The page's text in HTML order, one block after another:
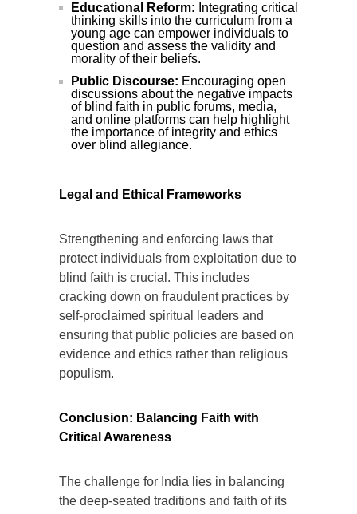
Educational Reform: Integrating critical
thinking skills into the curriculum from a
young age can empower individuals to
question and assess the validity and
morality of their beliefs.
Public Discourse: Encouraging open
discussions about the negative impacts
of blind faith in public forums, media,
and online platforms can help highlight
the importance of integrity and ethics
over blind allegiance.
Legal and Ethical Frameworks
Strengthening and enforcing laws that
protect individuals from exploitation due to
blind faith is crucial. This includes
cracking down on fraudulent practices by
self-proclaimed spiritual leaders and
ensuring that public policies are based on
evidence and ethics rather than religious
populism.
Conclusion: Balancing Faith with
Critical Awareness
The challenge for India lies in balancing
the deep-seated traditions and faith of its